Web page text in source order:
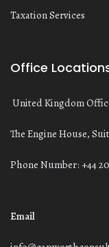
Taxation Services
Office
United Kingdom
The Engine House,
Phone Number: +44
Email